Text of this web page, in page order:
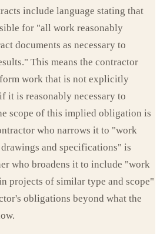
include language stating that
for "all work reasonably
documents as necessary to
This means the contractor
work that is not explicitly
it is reasonably necessary to
scope of this implied obligation is
who narrows it to "work
and specifications" is
who broadens it to include "work
projects of similar type and scope"
obligations beyond what the